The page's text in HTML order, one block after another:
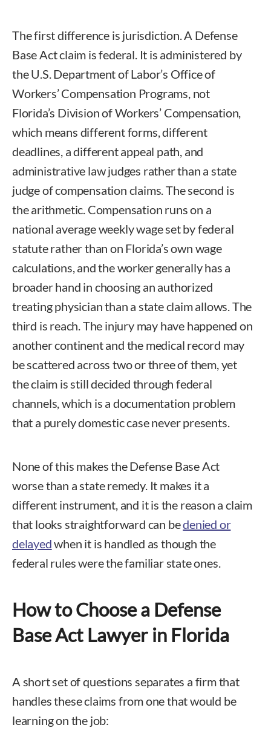
The first difference is jurisdiction. A Defense
Base Act claim is federal. It is administered by
the U.S. Department of Labor’s Office of
Workers’ Compensation Programs, not
Florida’s Division of Workers’ Compensation,
which means different forms, different
deadlines, a different appeal path, and
administrative law judges rather than a state
judge of compensation claims. The second is
the arithmetic. Compensation runs on a
national average weekly wage set by federal
statute rather than on Florida’s own wage
calculations, and the worker generally has a
broader hand in choosing an authorized
treating physician than a state claim allows. The
third is reach. The injury may have happened on
another continent and the medical record may
be scattered across two or three of them, yet
the claim is still decided through federal
channels, which is a documentation problem
that a purely domestic case never presents.
None of this makes the Defense Base Act
worse than a state remedy. It makes it a
different instrument, and it is the reason a claim
that looks straightforward can bedenied or
delayedwhen it is handled as though the
federal rules were the familiar state ones.
How to Choose a Defense
Base Act Lawyer in Florida
A short set of questions separates a firm that
handles these claims from one that would be
learning on the job: